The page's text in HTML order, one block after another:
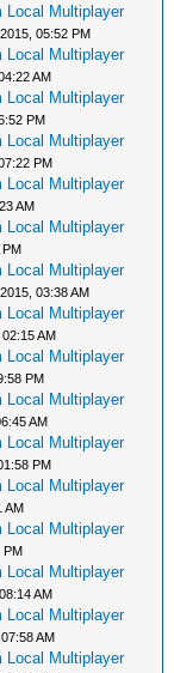
Local Multiplayer
05:52 PM
Local Multiplayer
AM
Local Multiplayer
PM
Local Multiplayer
PM
Local Multiplayer
AM
Local Multiplayer
PM
Local Multiplayer
03:38 AM
Local Multiplayer
AM
Local Multiplayer
PM
Local Multiplayer
AM
Local Multiplayer
PM
Local Multiplayer
AM
Local Multiplayer
PM
Local Multiplayer
AM
Local Multiplayer
AM
Local Multiplayer